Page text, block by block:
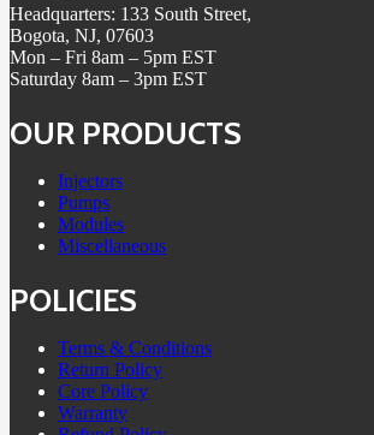
Headquarters: 133 South Street,
Bogota, NJ, 07603
Mon – Fri 8am – 5pm EST
Saturday 8am – 3pm EST
OUR PRODUCTS
Injectors
Pumps
Modules
Miscellaneous
POLICIES
Terms & Conditions
Return Policy
Core Policy
Warranty